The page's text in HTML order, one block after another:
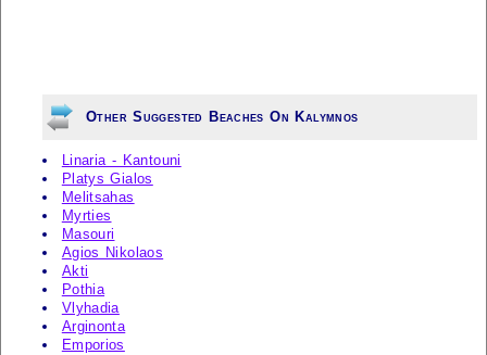
Other Suggested Beaches On Kalymnos
Linaria - Kantouni
Platys Gialos
Melitsahas
Myrties
Masouri
Agios Nikolaos
Akti
Pothia
Vlyhadia
Arginonta
Emporios